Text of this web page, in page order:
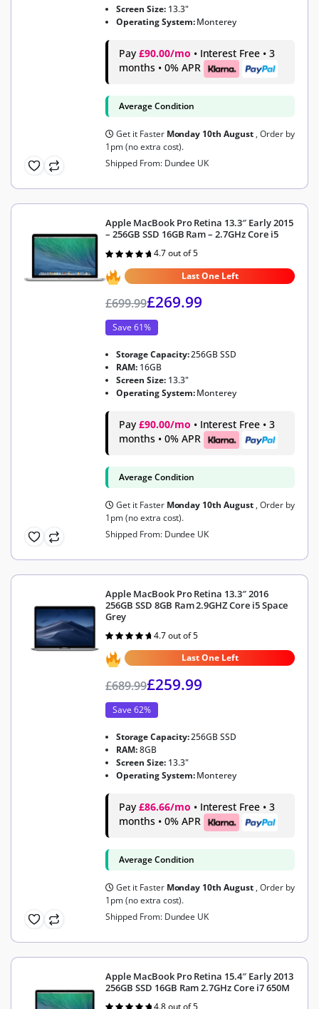
Screen Size: 13.3"
Operating System:Monterey
Pay £90.00/mo • Interest Free • 3
months • 0% APR
Average Condition
Get it Faster Monday 10th August , Order by
1pm (no extra cost).
Shipped From: Dundee UK
Apple MacBook Pro Retina 13.3″ Early 2015
– 256GB SSD 16GB Ram – 2.7GHz Core i5
Rated
out of 5
4.7 out of 5
Last One Left
£699.99£269.99
Save 61%
Storage Capacity:256GB SSD
RAM: 16GB
Screen Size: 13.3"
Operating System:Monterey
Pay £90.00/mo • Interest Free • 3
months • 0% APR
Average Condition
Get it Faster Monday 10th August , Order by
1pm (no extra cost).
Shipped From: Dundee UK
Apple MacBook Pro Retina 13.3″ 2016
256GB SSD 8GB Ram 2.9GHZ Core i5 Space
Grey
Rated
out of 5
4.7 out of 5
Last One Left
£689.99£259.99
Save 62%
Storage Capacity:256GB SSD
RAM:8GB
Screen Size: 13.3"
Operating System:Monterey
Pay £86.66/mo • Interest Free • 3
months • 0% APR
Average Condition
Get it Faster Monday 10th August , Order by
1pm (no extra cost).
Shipped From: Dundee UK
Apple MacBook Pro Retina 15.4″ Early 2013
256GB SSD 16GB Ram 2.7GHz Core i7 650M
4.8 out of 5